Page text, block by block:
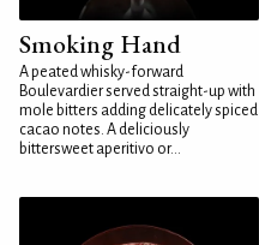
Smoking Hand
A peated whisky-forward
Boulevardier served straight-up with
mole bitters adding delicately spiced
cacao notes. A deliciously
bittersweet aperitivo or...